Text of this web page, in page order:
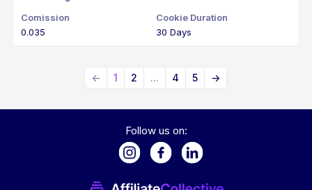
0.035 30 Days
← 1 2 ... 4 5 →
Follow us on: